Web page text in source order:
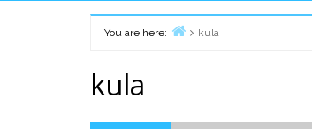
You are here:
kula
kula